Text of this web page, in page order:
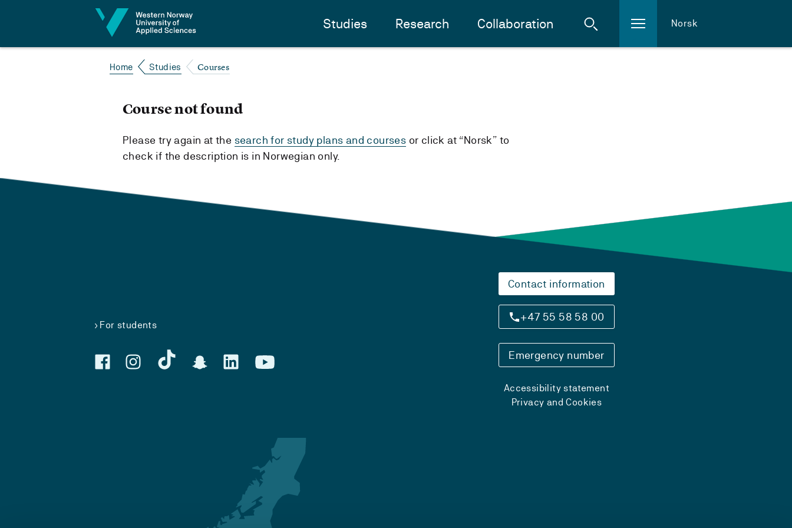
Studies Research Collaboration Norsk
Home Studies Courses
Course not found
Please try again at the search for study plans and courses or click at “Norsk” to
check if the description is in Norwegian only.
For students
Contact information
+47 55 58 58 00
Emergency number
Accessibility statement
Privacy and Cookies